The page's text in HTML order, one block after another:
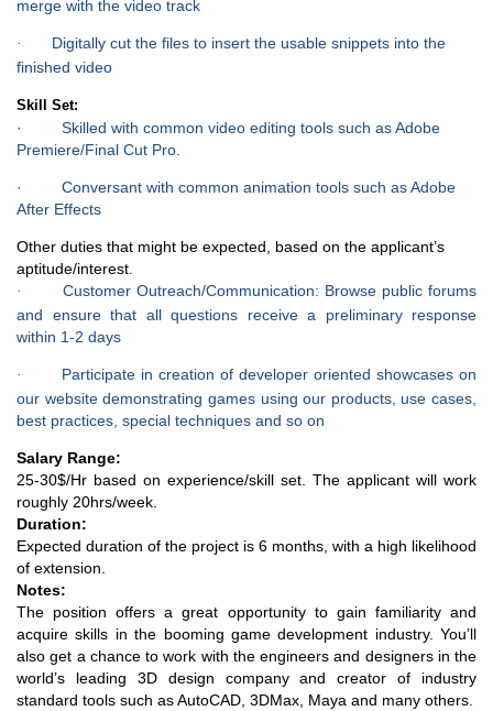
merge with the video track
·
Digitally cut the files to insert the usable snippets into the
finished video
Skill Set:
· Skilled with common video editing tools such as Adobe
Premiere/Final Cut Pro.
· Conversant with common animation tools such as Adobe
After Effects
Other duties that might be expected, based on the applicant’s
aptitude/interest.
·
Customer Outreach/Communication: Browse public forums
and ensure that all questions receive a preliminary response
within 1-2 days
·
Participate in creation of developer oriented showcases on
our website demonstrating games using our products, use cases,
best practices, special techniques and so on
Salary Range:
25-30$/Hr based on experience/skill set. The applicant will work
roughly 20hrs/week.
Duration:
Expected duration of the project is 6 months, with a high likelihood
of extension.
Notes:
The position offers a great opportunity to gain familiarity and
acquire skills in the booming game development industry. You’ll
also get a chance to work with the engineers and designers in the
world’s leading 3D design company and creator of industry
standard tools such as AutoCAD, 3DMax, Maya and many others.